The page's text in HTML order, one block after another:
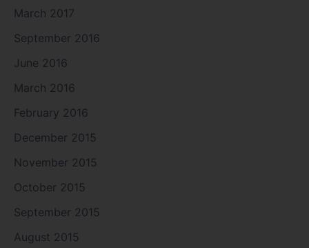
March 2017
September 2016
June 2016
March 2016
February 2016
December 2015
November 2015
October 2015
September 2015
August 2015